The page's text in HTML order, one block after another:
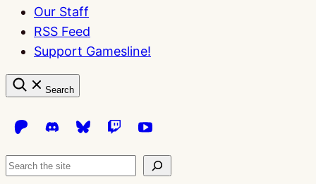
Our Staff
RSS Feed
Support Gamesline!
Search
Search